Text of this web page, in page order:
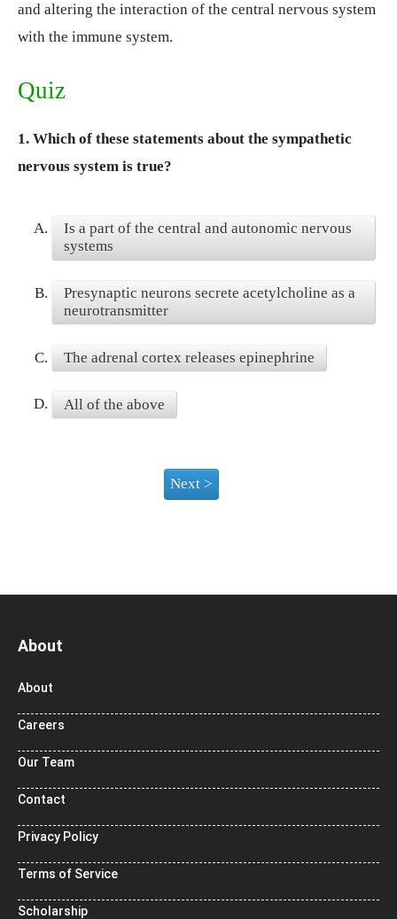
and altering the interaction of the central nervous system
with the immune system.
Quiz
1. Which of these statements about the sympathetic
nervous system is true?
A.
Is a part of the central and autonomic nervous
systems
B.
Presynaptic neurons secrete acetylcholine as a
neurotransmitter
C. The adrenal cortex releases epinephrine
D. All of the above
About
About
Careers
Our Team
Contact
Privacy Policy
Terms of Service
Scholarship